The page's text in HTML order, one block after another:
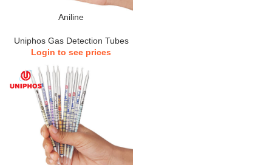
Aniline
Uniphos Gas Detection Tubes
Login to see prices